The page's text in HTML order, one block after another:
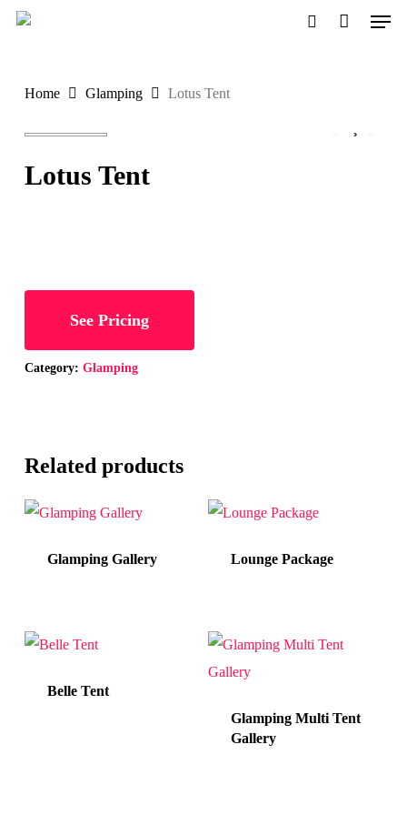
Skip
content
Menu
Home Glamping Lotus Tent
Lotus Tent
See Pricing
Category: Glamping
Related products
Glamping Gallery Lounge Package
Belle Tent
Glamping Multi Tent
Gallery